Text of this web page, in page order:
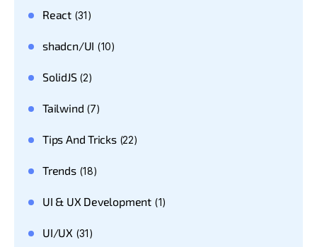
React(31)
shadcn/UI (10)
SolidJS(2)
Tailwind (7)
Tips And Tricks(22)
Trends(18)
UI & UX Development (1)
UI/UX(31)